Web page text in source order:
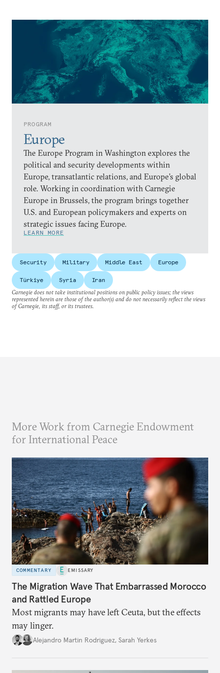
PROGRAM
Europe
The Europe Program in Washington explores the
political and security developments within
Europe, transatlantic relations, and Europe’s global
role. Working in coordination with Carnegie
Europe in Brussels, the program brings together
U.S. and European policymakers and experts on
strategic issues facing Europe.
LEARN MORE
Security Military Middle East Europe
Türkiye Syria
Iran
Carnegie does not take institutional positions on public policy issues; the views
represented herein are those of the author(s) and do not necessarily reflect the views
of Carnegie, its staff, or its trustees.
More Work from Carnegie Endowment
for International Peace
COMMENTARY EMISSARY
The Migration Wave That Embarrassed Morocco
and Rattled Europe
Most migrants may have left Ceuta, but the effects
may linger.
Alejandro Martin Rodriguez, Sarah Yerkes